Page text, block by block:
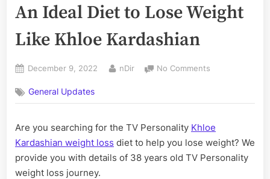
An Ideal Diet to Lose Weight
Like Khloe Kardashian
Posted
December 9, 2022 By
nDir No Comments
Diet
Lose
Weight
Like
General Updates
Are you searching for the TV Personality Khloe
Kardashian weight loss diet to help you lose weight? We
provide you with details of 38 years old TV Personality
weight loss journey.